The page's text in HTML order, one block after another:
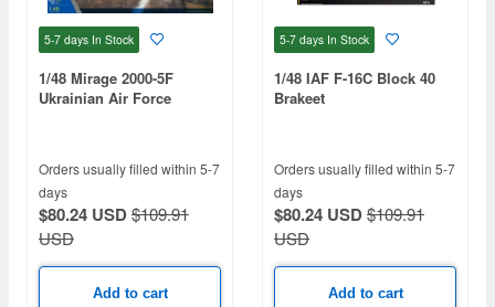
5-7 days In Stock
1/48 Mirage 2000-5F
Ukrainian Air Force
Orders usually filled within 5-7
days
$80.24 USD$109.91
USD
Add to cart
5-7 days In Stock
1/48 IAF F-16C Block 40
Brakeet
Orders usually filled within 5-7
days
$80.24 USD$109.91
USD
Add to cart